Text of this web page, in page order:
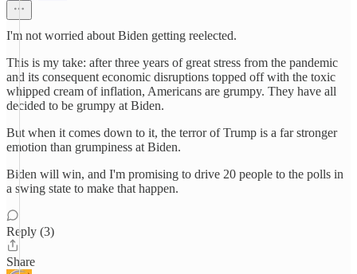
I'm not worried about Biden getting reelected.
This is my take: after three years of great stress from the pandemic
and its consequent economic disruptions topped off with the toxic
whipped cream of inflation, Americans are grumpy. They have all
decided to be grumpy at Biden.
But when it comes down to it, the terror of Trump is a far stronger
emotion than grumpiness at Biden.
Biden will win, and I'm promising to drive 20 people to the polls in
a swing state to make that happen.
Reply (3)
Share